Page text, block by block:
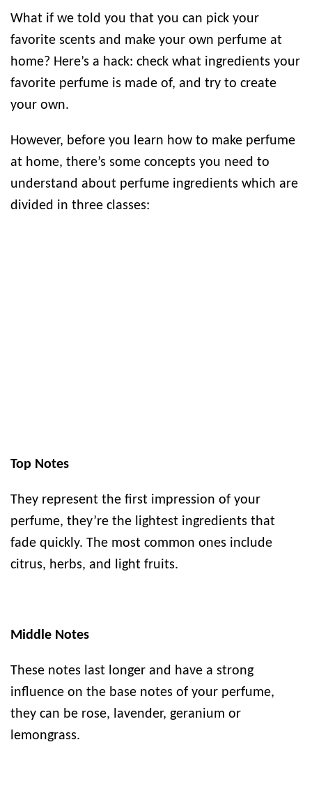
What if we told you that you can pick your
favorite scents and make your own perfume at
home? Here’s a hack: check what ingredients your
favorite perfume is made of, and try to create
your own.
However, before you learn how to make perfume
at home, there’s some concepts you need to
understand about perfume ingredients which are
divided in three classes:
Top Notes
They represent the first impression of your
perfume, they’re the lightest ingredients that
fade quickly. The most common ones include
citrus, herbs, and light fruits.
Middle Notes
These notes last longer and have a strong
influence on the base notes of your perfume,
they can be rose, lavender, geranium or
lemongrass.